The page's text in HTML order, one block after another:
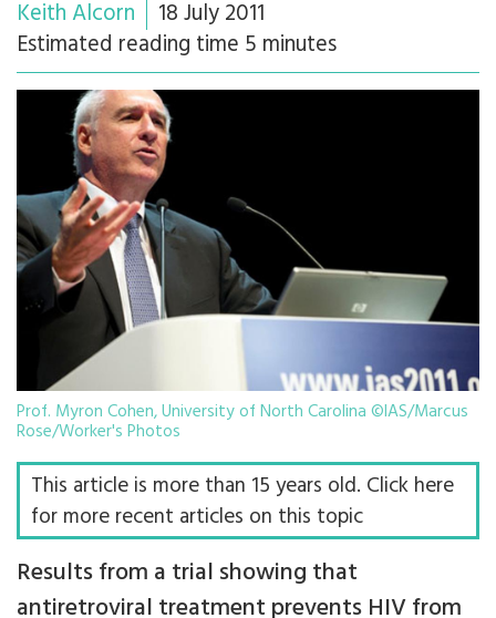
Keith Alcorn
18 July 2011
Estimated reading time 5 minutes
Prof. Myron Cohen, University of North Carolina ©IAS/Marcus
Rose/Worker's Photos
This article is more than 15 years old. Click here
for more recent articles on this topic
Results from a trial showing that
antiretroviral treatment prevents HIV from